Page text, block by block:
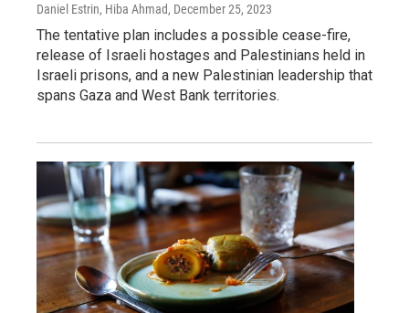
Daniel Estrin, Hiba Ahmad, December 25, 2023
The tentative plan includes a possible cease-fire,
release of Israeli hostages and Palestinians held in
Israeli prisons, and a new Palestinian leadership that
spans Gaza and West Bank territories.